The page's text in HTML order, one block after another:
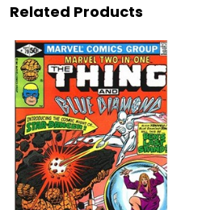
Related Products